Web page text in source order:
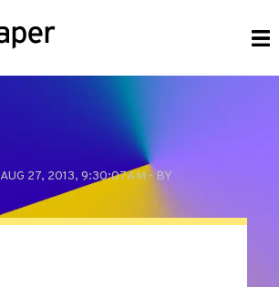
27, 2013, 9:30:07 AM - BY